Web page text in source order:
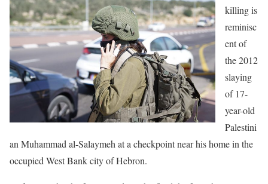
killing is
reminisc
ent of
the 2012
slaying
of 17-
year-old
Palestini
an Muhammad al-Salaymeh at a checkpoint near his home in the
occupied West Bank city of Hebron.